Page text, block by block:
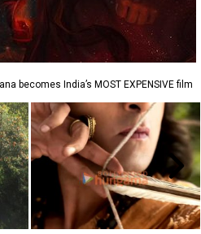
becomes India’s MOST EXPENSIVE film